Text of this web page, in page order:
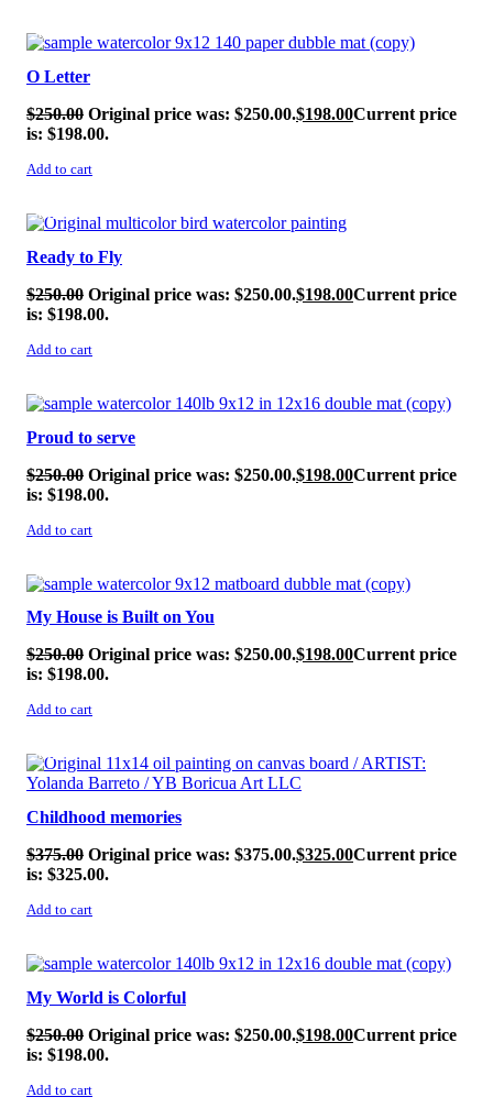
SALE!
O Letter
$250.00 Original price was: $250.00.$198.00Current price
is: $198.00.
Add to cart
SALE!
Ready to Fly
$250.00 Original price was: $250.00.$198.00Current price
is: $198.00.
Add to cart
SALE!
Proud to serve
$250.00 Original price was: $250.00.$198.00Current price
is: $198.00.
Add to cart
SALE!
My House is Built on You
$250.00 Original price was: $250.00.$198.00Current price
is: $198.00.
Add to cart
SALE!
Childhood memories
$375.00 Original price was: $375.00.$325.00Current price
is: $325.00.
Add to cart
SALE!
My World is Colorful
$250.00 Original price was: $250.00.$198.00Current price
is: $198.00.
Add to cart